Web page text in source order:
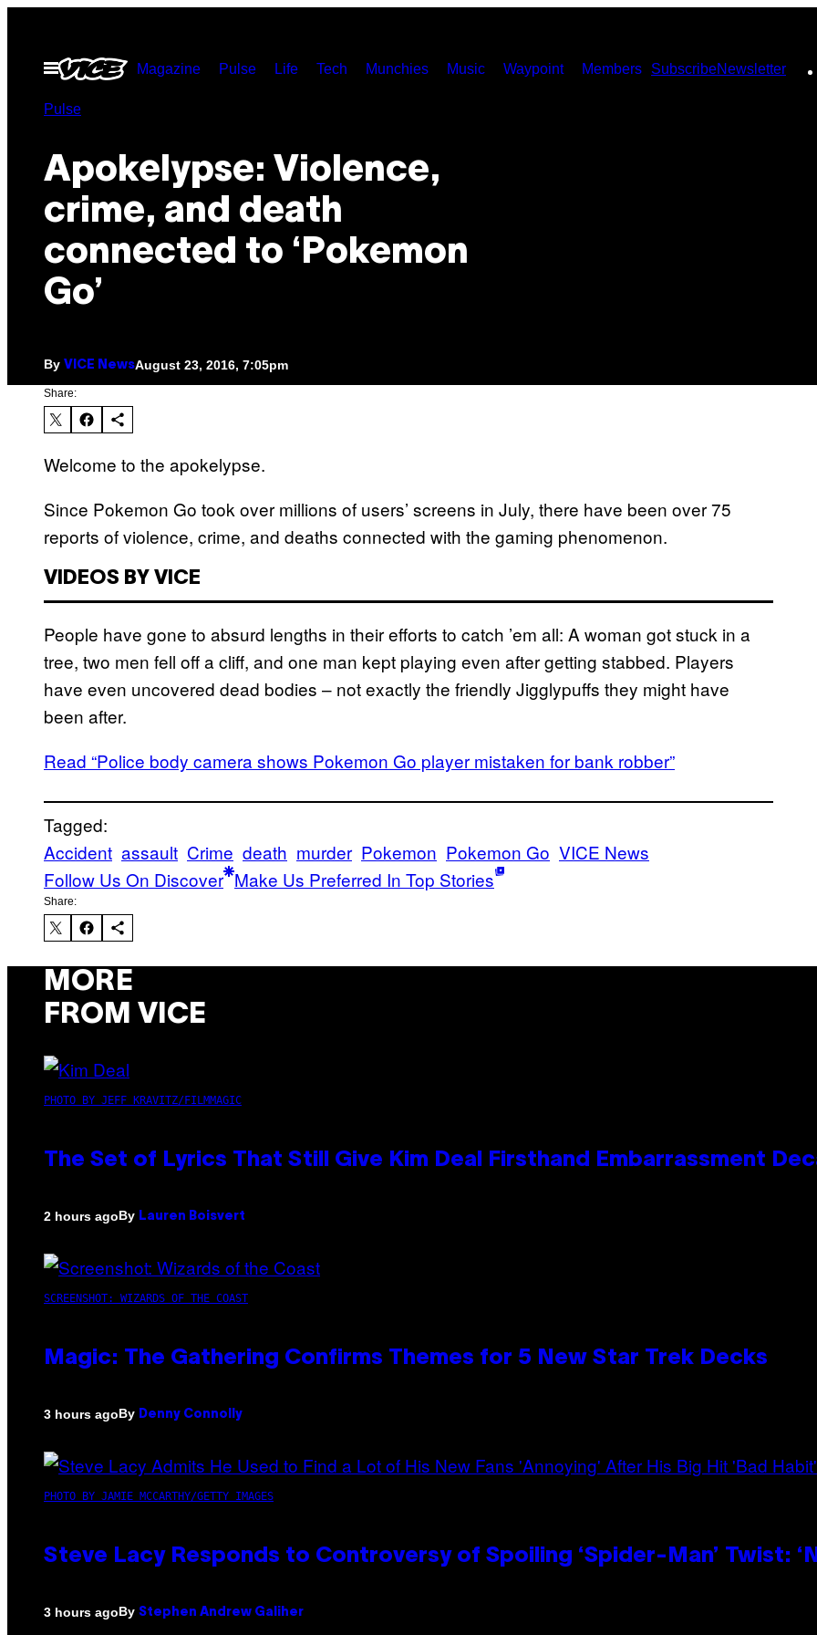
contentOpen
Menu
Magazine Pulse Life Tech Munchies Music Waypoint Members SubscribeNewsletter
Pulse
Apokelypse: Violence,
crime, and death
connected to ‘Pokemon
Go’
By VICE NewsAugust 23, 2016, 7:05pm
Share:
Welcome to the apokelypse.
Since Pokemon Go took over millions of users’ screens in July, there have been over 75
reports of violence, crime, and deaths connected with the gaming phenomenon.
VIDEOS BY VICE
People have gone to absurd lengths in their efforts to catch ’em all: A woman got stuck in a
tree, two men fell off a cliff, and one man kept playing even after getting stabbed. Players
have even uncovered dead bodies – not exactly the friendly Jigglypuffs they might have
been after.
Read “Police body camera shows Pokemon Go player mistaken for bank robber”
Tagged:
Accident assault Crime death murder Pokemon Pokemon Go VICE News
Follow Us On Discover Make Us Preferred In Top Stories
Share:
MORE
FROM VICE
PHOTO BY JEFF KRAVITZ/FILMMAGIC
The Set of Lyrics That Still Give Kim Deal Firsthand Embarrassment
2 hours agoBy Lauren Boisvert
SCREENSHOT: WIZARDS OF THE COAST
Magic: The Gathering Confirms Themes for 5 New Star Trek Decks
3 hours agoBy Denny Connolly
PHOTO BY JAMIE MCCARTHY/GETTY IMAGES
Steve Lacy Responds to Controversy of Spoiling ‘Spider-Man’ Twist:
3 hours agoBy Stephen Andrew Galiher